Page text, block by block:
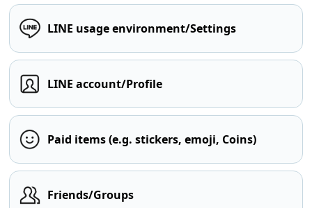
LINE usage environment/Settings
LINE account/Profile
Paid items (e.g. stickers, emoji, Coins)
Friends/Groups